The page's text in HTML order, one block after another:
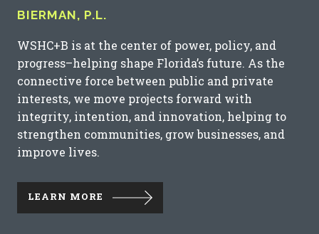
BIERMAN, P.L.
WSHC+B is at the center of power, policy, and
progress–helping shape Florida’s future. As the
connective force between public and private
interests, we move projects forward with
integrity, intention, and innovation, helping to
strengthen communities, grow businesses, and
improve lives.
LEARN MORE